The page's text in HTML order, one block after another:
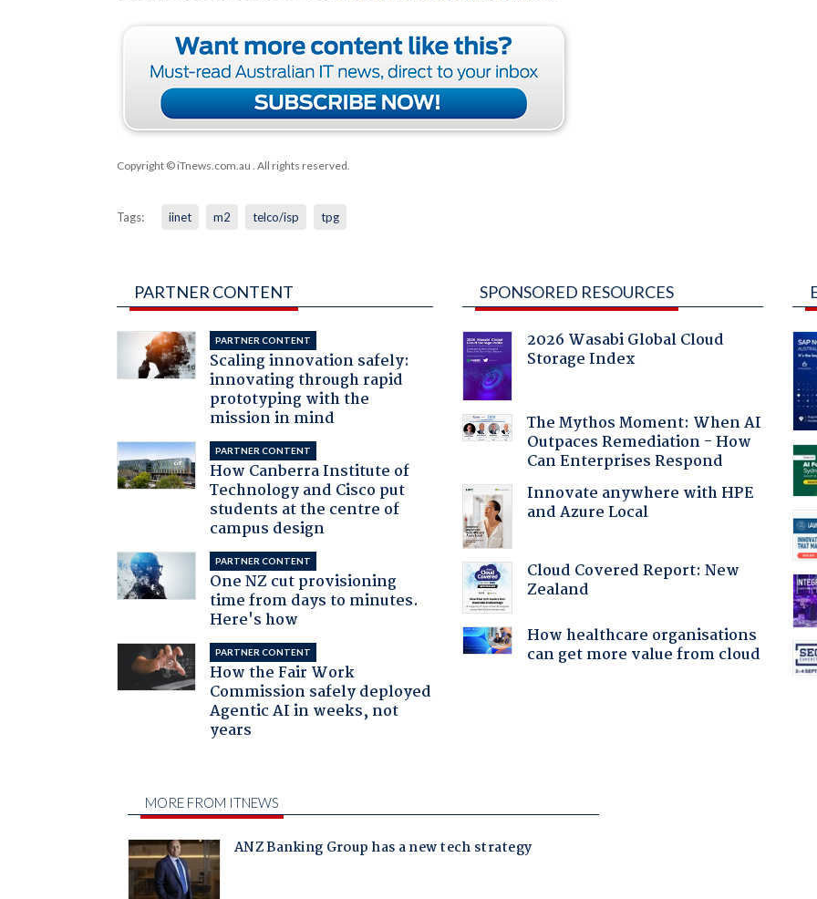
Copyright © iTnews.com.au . All rights reserved.
Tags: iinet m2 telco/isp tpg
PARTNER CONTENT
PARTNER CONTENT
Scaling innovation safely:
innovating through rapid
prototyping with the
mission in mind
PARTNER CONTENT
How Canberra Institute of
Technology and Cisco put
students at the centre of
campus design
PARTNER CONTENT
One NZ cut provisioning
time from days to minutes.
Here's how
PARTNER CONTENT
How the Fair Work
Commission safely deployed
Agentic AI in weeks, not
years
SPONSORED RESOURCES
2026 Wasabi Global Cloud
Storage Index
The Mythos Moment: When AI
Outpaces Remediation - How
Can Enterprises Respond
Innovate anywhere with HPE
and Azure Local
Cloud Covered Report: New
Zealand
How healthcare organisations
can get more value from cloud